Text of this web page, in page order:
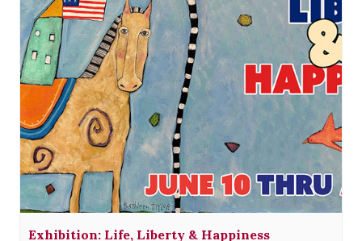
Exhibition: Life, Liberty & Happiness